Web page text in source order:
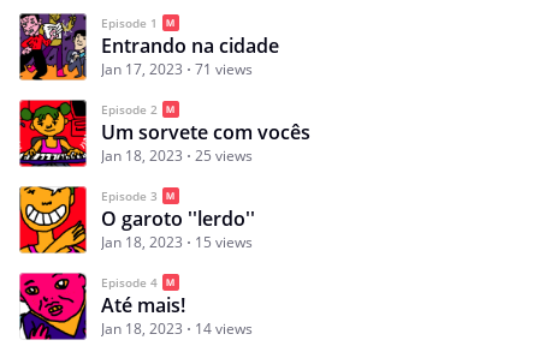
Episode 1
Entrando na cidade
Jan 17, 2023 71 views
Episode 2
Um sorvete com vocês
Jan 18, 2023 25 views
Episode 3
O garoto ''lerdo''
Jan 18, 2023 15 views
Episode 4
Até mais!
Jan 18, 2023 14 views